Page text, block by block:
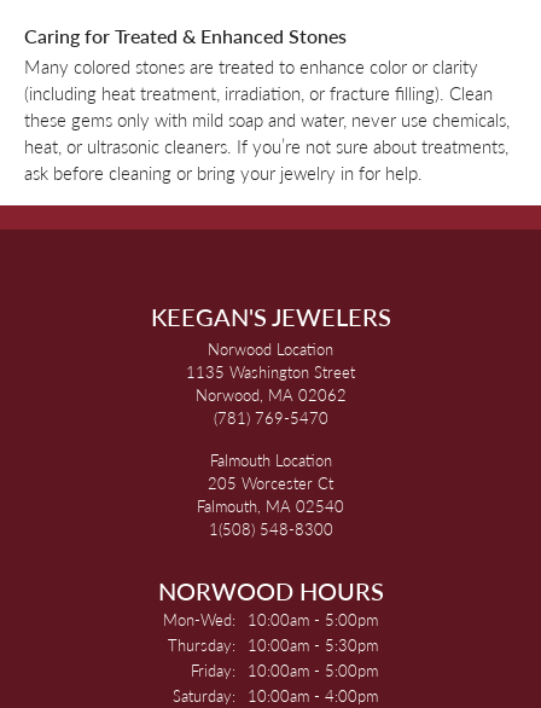
Caring for Treated & Enhanced Stones
Many colored stones are treated to enhance color or clarity
(including heat treatment, irradiation, or fracture filling). Clean
these gems only with mild soap and water, never use chemicals,
heat, or ultrasonic cleaners. If you’re not sure about treatments,
ask before cleaning or bring your jewelry in for help.
KEEGAN'S JEWELERS
Norwood Location
1135 Washington Street
Norwood, MA 02062
(781) 769-5470
Falmouth Location
205 Worcester Ct
Falmouth, MA 02540
1(508) 548-8300
NORWOOD HOURS
Mon-Wed: Monday - Wednesday:
10:00am - 5:00pm
Thursday:
10:00am - 5:30pm
Friday:
10:00am - 5:00pm
Saturday:
10:00am - 4:00pm